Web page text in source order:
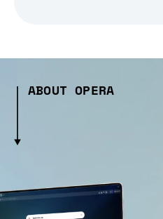
ABOUT OPERA